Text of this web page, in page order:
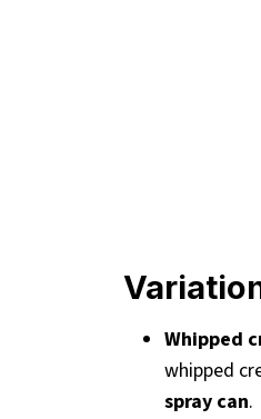
Whipped
whipped
spray can.